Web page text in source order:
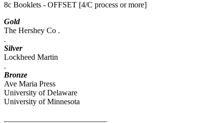
8c Booklets - OFFSET [4/C process or more]
Gold
The Hershey Co .
.
Silver
Lockheed Martin
.
Bronze
Ave Maria Press
University of Delaware
University of Minnesota